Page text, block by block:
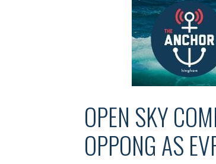
OPEN SKY
OPPONG AS